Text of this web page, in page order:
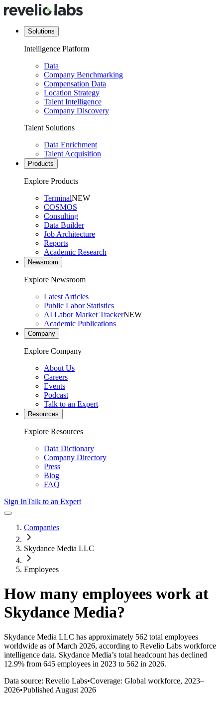
Solutions
Intelligence Platform
Data
Company Benchmarking
Compensation Data
Location Strategy
Talent Intelligence
Company Discovery
Talent Solutions
Data Enrichment
Talent Acquisition
Products
Explore Products
TerminalNEW
COSMOS
Consulting
Data Builder
Job Architecture
Reports
Academic Research
Newsroom
Explore Newsroom
Latest Articles
Public Labor Statistics
AI Labor Market TrackerNEW
Academic Publications
Company
Explore Company
About Us
Careers
Events
Podcast
Talk to an Expert
Resources
Explore Resources
Data Dictionary
Company Directory
Press
Blog
FAQ
Sign InTalk to an Expert
Companies
Skydance Media LLC
Employees
How many employees work at
Skydance Media?
Skydance Media LLC has approximately 562 total employees
worldwide as of March 2026, according to Revelio Labs workforce
intelligence data. Skydance Media’s total headcount has declined
12.9% from 645 employees in 2023 to 562 in 2026.
Data source: Revelio Labs•Coverage: Global workforce, 2023–
2026•Published August 2026